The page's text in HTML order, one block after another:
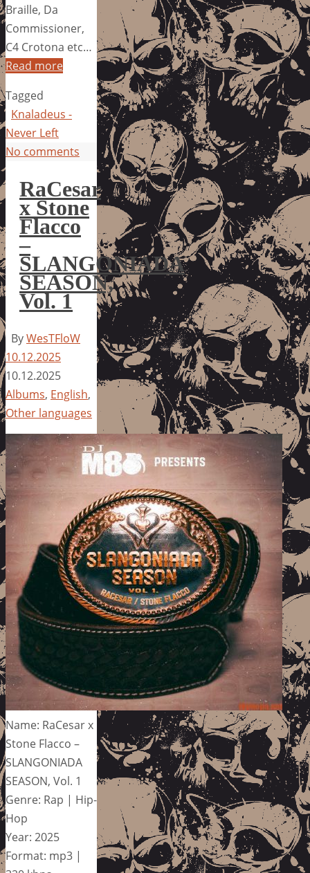
Braille, Da
Commissioner,
C4 Crotona etc…
Read more
Tagged
Knaladeus -
Never Left
No comments
RaCesar
x Stone
Flacco
–
SLANGONIADA
SEASON,
Vol. 1
ByWesTFloW
10.12.2025
10.12.2025
Albums, English,
Other languages
Name: RaCesar x
Stone Flacco –
SLANGONIADA
SEASON, Vol. 1
Genre: Rap | Hip-
Hop
Year: 2025
Format: mp3 |